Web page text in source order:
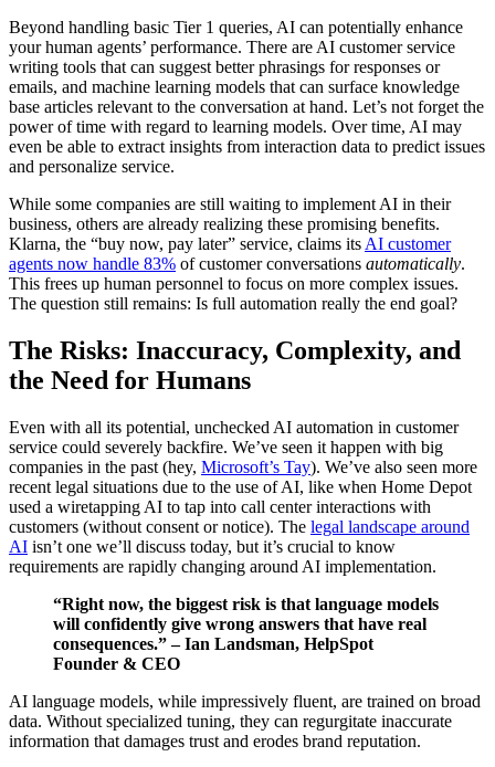
Beyond handling basic Tier 1 queries, AI can potentially enhance
your human agents’ performance. There are AI customer service
writing tools that can suggest better phrasings for responses or
emails, and machine learning models that can surface knowledge
base articles relevant to the conversation at hand. Let’s not forget the
power of time with regard to learning models. Over time, AI may
even be able to extract insights from interaction data to predict issues
and personalize service.
While some companies are still waiting to implement AI in their
business, others are already realizing these promising benefits.
Klarna, the “buy now, pay later” service, claims its AI customer
agents now handle 83% of customer conversations automatically.
This frees up human personnel to focus on more complex issues.
The question still remains: Is full automation really the end goal?
The Risks: Inaccuracy, Complexity, and
the Need for Humans
Even with all its potential, unchecked AI automation in customer
service could severely backfire. We’ve seen it happen with big
companies in the past (hey, Microsoft’s Tay). We’ve also seen more
recent legal situations due to the use of AI, like when Home Depot
used a wiretapping AI to tap into call center interactions with
customers (without consent or notice). The legal landscape around
AI isn’t one we’ll discuss today, but it’s crucial to know
requirements are rapidly changing around AI implementation.
“Right now, the biggest risk is that language models
will confidently give wrong answers that have real
consequences.” – Ian Landsman, HelpSpot
Founder & CEO
AI language models, while impressively fluent, are trained on broad
data. Without specialized tuning, they can regurgitate inaccurate
information that damages trust and erodes brand reputation.